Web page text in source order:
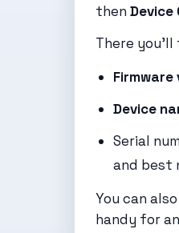
then
There you’ll
Firmware
Device
Serial
and best
You can
handy for